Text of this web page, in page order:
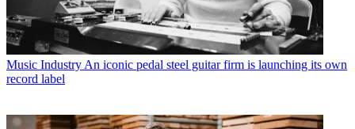
Music Industry An iconic pedal steel guitar firm is launching its own
record label